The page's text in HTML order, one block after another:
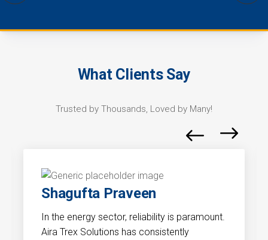
What Clients Say
Trusted by Thousands, Loved by Many!
Gaurav
Precision and compliance are critical in our
industry. Aira Trex Solutions understands the